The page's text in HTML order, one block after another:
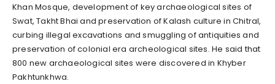
Khan Mosque, development of key archaeological sites of
Swat, Takht Bhai and preservation of Kalash culture in Chitral,
curbing illegal excavations and smuggling of antiquities and
preservation of colonial era archeological sites. He said that
800 new archaeological sites were discovered in Khyber
Pakhtunkhwa.